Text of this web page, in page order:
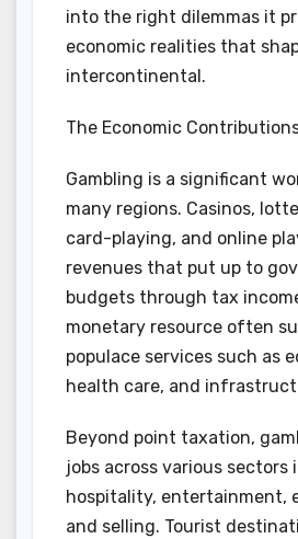
into the right dilemmas it
economic realities that
intercontinental.
The Economic
Gambling is a significant
many regions. Casinos,
card-playing, and online
revenues that put up to
budgets through tax
monetary resource often
populace services such as
health care, and
Beyond point taxation,
jobs across various sectors
hospitality, entertainment,
and selling. Tourist